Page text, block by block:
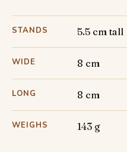
STANDS 5.5 cm tall
WIDE 8 cm
LONG 8 cm
WEIGHS 143 g